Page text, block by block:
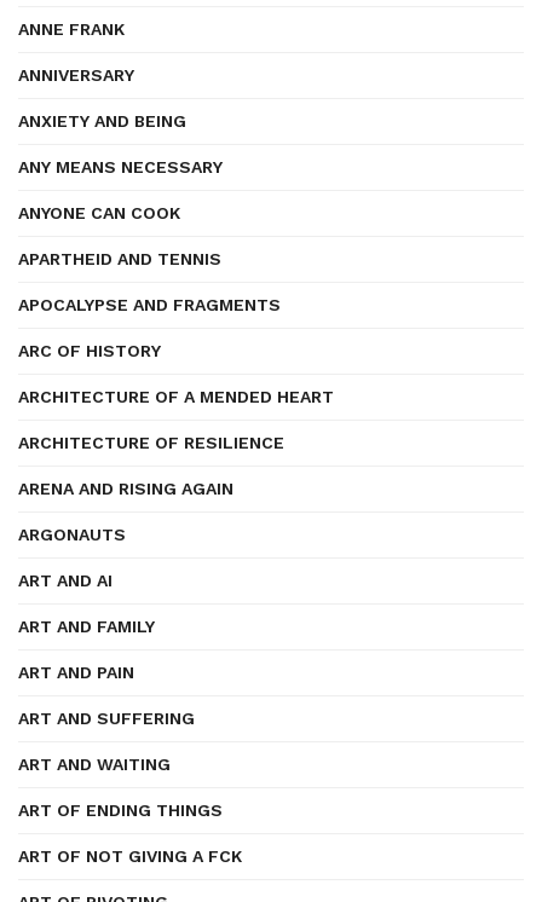
ANNE FRANK
ANNIVERSARY
ANXIETY AND BEING
ANY MEANS NECESSARY
ANYONE CAN COOK
APARTHEID AND TENNIS
APOCALYPSE AND FRAGMENTS
ARC OF HISTORY
ARCHITECTURE OF A MENDED HEART
ARCHITECTURE OF RESILIENCE
ARENA AND RISING AGAIN
ARGONAUTS
ART AND AI
ART AND FAMILY
ART AND PAIN
ART AND SUFFERING
ART AND WAITING
ART OF ENDING THINGS
ART OF NOT GIVING A FCK